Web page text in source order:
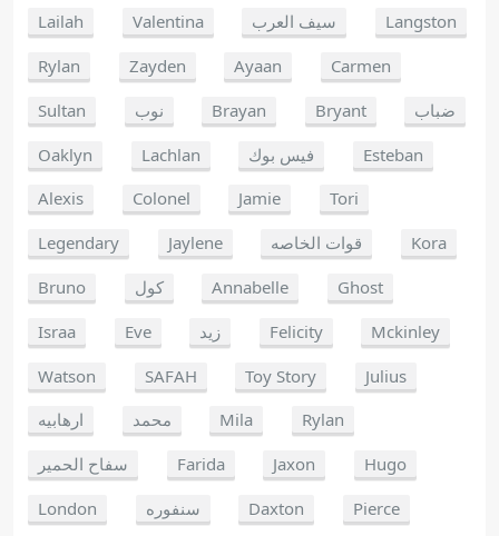
Lailah
Valentina سيف العرب
Langston
Rylan
Zayden Ayaan
Carmen
Sultan
نوب Brayan Bryant
ضباب
Oaklyn
Lachlan فيس بوك
Esteban
Alexis
Colonel Jamie
Tori
Legendary
Jaylene قوات الخاصه
Kora
Bruno
كول Annabelle
Ghost
Israa
Eve زيد Felicity
Mckinley
Watson
SAFAH Toy Story
Julius
ارهابيه
محمد Mila
Rylan
سفاح الحمير
Farida Jaxon
Hugo
London
سنفوره Daxton
Pierce